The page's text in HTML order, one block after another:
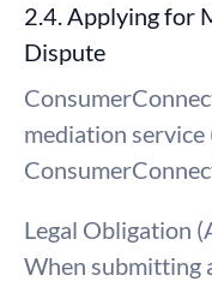
2.4. Applying for
Dispute
mediation
Legal Obligation
When submitting